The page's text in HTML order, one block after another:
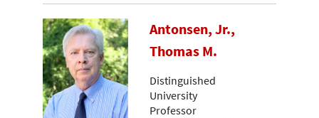
Antonsen, Jr.,
Thomas M.
Distinguished
University
Professor